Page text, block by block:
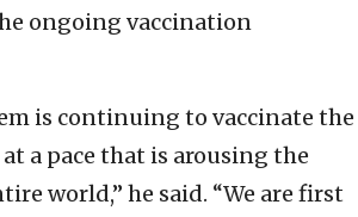
ongoing vaccination
is continuing to vaccinate the
a pace that is arousing the
world,” he said. “We are first